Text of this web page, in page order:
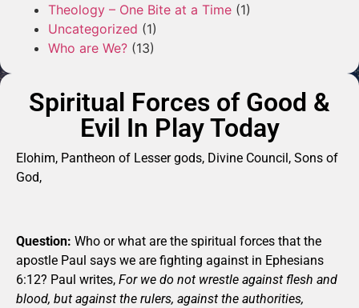
Theology – One Bite at a Time (1)
Uncategorized (1)
Who are We? (13)
Spiritual Forces of Good &
Evil In Play Today
Elohim, Pantheon of Lesser gods, Divine Council, Sons of
God,
Question: Who or what are the spiritual forces that the
apostle Paul says we are fighting against in Ephesians
6:12? Paul writes, For we do not wrestle against flesh and
blood, but against the rulers, against the authorities,